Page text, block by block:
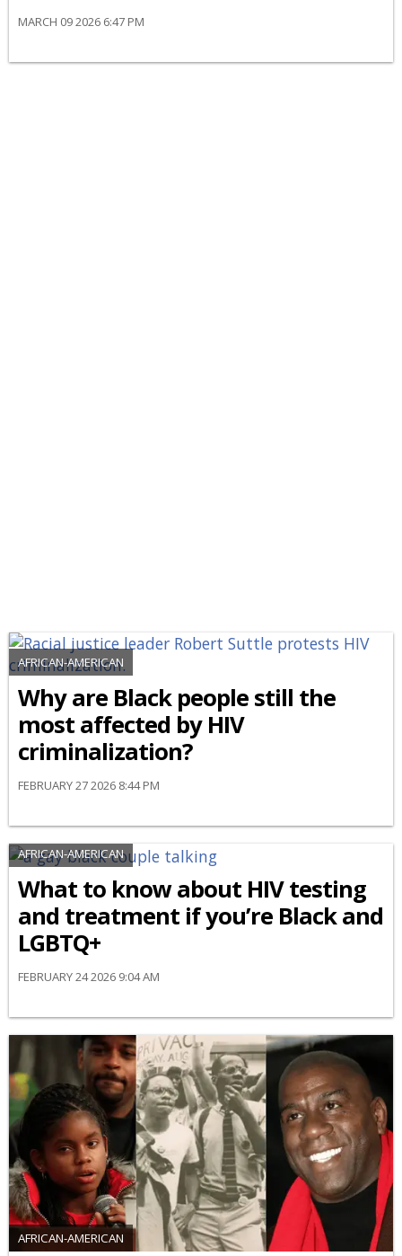
MARCH 09 2026 6:47 PM
AFRICAN-AMERICAN
Why are Black people still the
most affected by HIV
criminalization?
FEBRUARY 27 2026 8:44 PM
AFRICAN-AMERICAN
What to know about HIV testing
and treatment if you’re Black and
LGBTQ+
FEBRUARY 24 2026 9:04 AM
AFRICAN-AMERICAN